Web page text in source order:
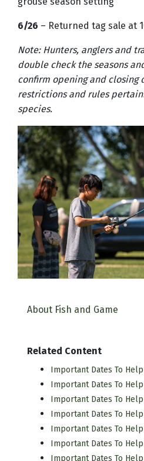
6/26 – Returned tag sale at
Note: Hunters, anglers and
double check the seasons
confirm opening and closing
restrictions and rules
species.
About Fish and Game
Related Content
Important Dates To
Important Dates To
Important Dates To Help
Important Dates To
Important Dates To
Important Dates To
Important Dates To